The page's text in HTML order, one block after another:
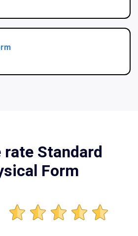
rate Standard
Form